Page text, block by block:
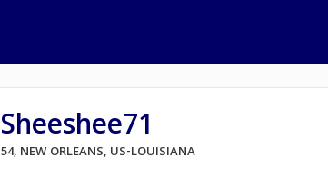
Sheeshee71
54, NEW ORLEANS, US-LOUISIANA